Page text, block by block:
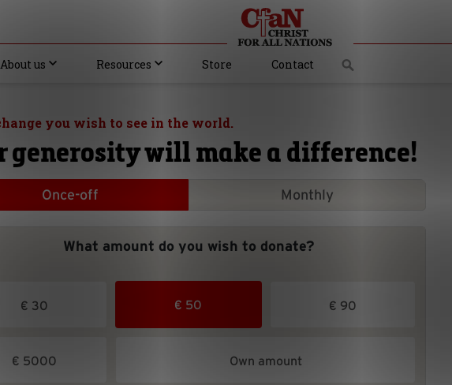
About us Resources Store Contact
you wish to see in the world.
generosity will make a difference!